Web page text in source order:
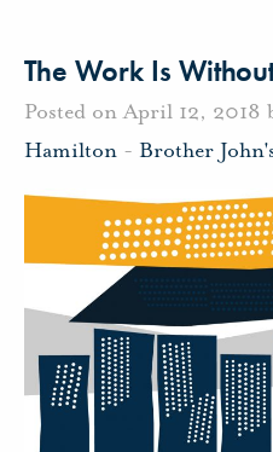
The Work Is
Posted on April 12, 2018
Hamilton - Brother